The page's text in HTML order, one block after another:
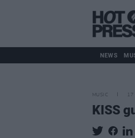
NEWS
MUSIC 17
KISS